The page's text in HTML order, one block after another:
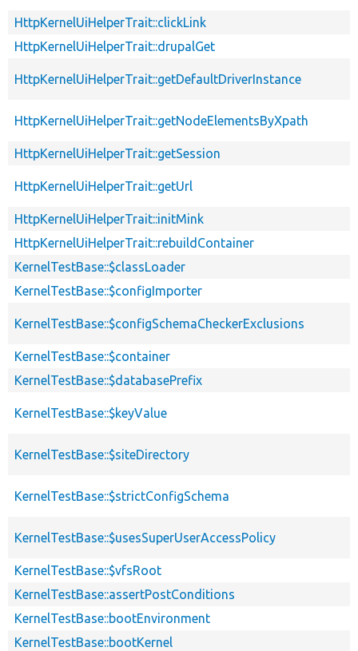
HttpKernelUiHelperTrait::clickLink
HttpKernelUiHelperTrait::drupalGet
HttpKernelUiHelperTrait::getDefaultDriverInstance
HttpKernelUiHelperTrait::getNodeElementsByXpath
HttpKernelUiHelperTrait::getSession
HttpKernelUiHelperTrait::getUrl
HttpKernelUiHelperTrait::initMink
HttpKernelUiHelperTrait::rebuildContainer
KernelTestBase::$classLoader
KernelTestBase::$configImporter
KernelTestBase::$configSchemaCheckerExclusions
KernelTestBase::$container
KernelTestBase::$databasePrefix
KernelTestBase::$keyValue
KernelTestBase::$siteDirectory
KernelTestBase::$strictConfigSchema
KernelTestBase::$usesSuperUserAccessPolicy
KernelTestBase::$vfsRoot
KernelTestBase::assertPostConditions
KernelTestBase::bootEnvironment
KernelTestBase::bootKernel